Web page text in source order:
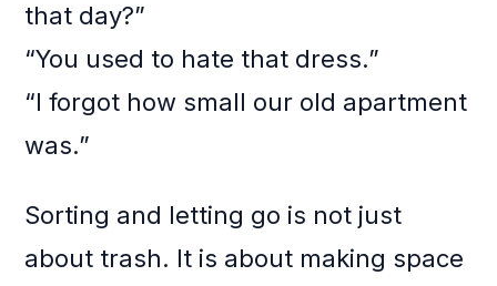
that day?”
“You used to hate that dress.”
“I forgot how small our old apartment
was.”
Sorting and letting go is not just
about trash. It is about making space